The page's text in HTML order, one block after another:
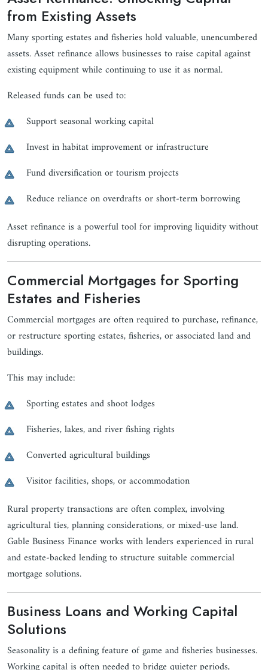
from Existing Assets
Many sporting estates and fisheries hold valuable, unencumbered
assets. Asset refinance allows businesses to raise capital against
existing equipment while continuing to use it as normal.
Released funds can be used to:
Support seasonal working capital
Invest in habitat improvement or infrastructure
Fund diversification or tourism projects
Reduce reliance on overdrafts or short-term borrowing
Asset refinance is a powerful tool for improving liquidity without
disrupting operations.
Commercial Mortgages for Sporting
Estates and Fisheries
Commercial mortgages are often required to purchase, refinance,
or restructure sporting estates, fisheries, or associated land and
buildings.
This may include:
Sporting estates and shoot lodges
Fisheries, lakes, and river fishing rights
Converted agricultural buildings
Visitor facilities, shops, or accommodation
Rural property transactions are often complex, involving
agricultural ties, planning considerations, or mixed-use land.
Gable Business Finance works with lenders experienced in rural
and estate-backed lending to structure suitable commercial
mortgage solutions.
Business Loans and Working Capital
Solutions
Seasonality is a defining feature of game and fisheries businesses.